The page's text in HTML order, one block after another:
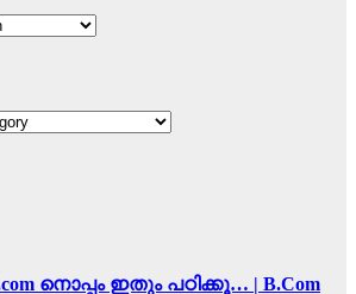
നൊപ്പം ഇതും പഠിക്കൂ… | B.Com